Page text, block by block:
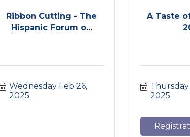
Ribbon Cutting - The
Hispanic Forum o...
Wednesday Feb 26,
2025
A Taste
Thursday
2025